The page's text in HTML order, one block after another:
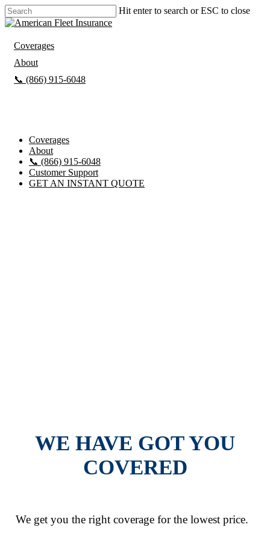
Hit enter to search or ESC to close
Coverages
About
📞 (866) 915-6048
Coverages
About
📞 (866) 915-6048
Customer Support
GET AN INSTANT QUOTE
WE HAVE GOT YOU
COVERED
We get you the right coverage for the lowest price.